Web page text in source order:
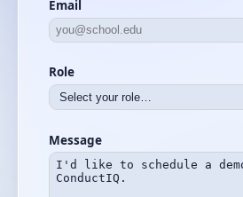
Email
Role
Message